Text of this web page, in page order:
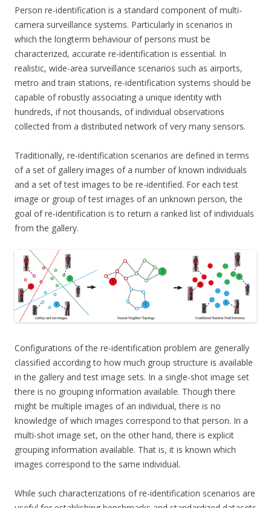
Person re-identification is a standard component of multi-
camera surveillance systems. Particularly in scenarios in
which the longterm behaviour of persons must be
characterized, accurate re-identification is essential. In
realistic, wide-area surveillance scenarios such as airports,
metro and train stations, re-identification systems should be
capable of robustly associating a unique identity with
hundreds, if not thousands, of individual observations
collected from a distributed network of very many sensors.
Traditionally, re-identification scenarios are defined in terms
of a set of gallery images of a number of known individuals
and a set of test images to be re-identified. For each test
image or group of test images of an unknown person, the
goal of re-identification is to return a ranked list of individuals
from the gallery.
Configurations of the re-identification problem are generally
classified according to how much group structure is available
in the gallery and test image sets. In a single-shot image set
there is no grouping information available. Though there
might be multiple images of an individual, there is no
knowledge of which images correspond to that person. In a
multi-shot image set, on the other hand, there is explicit
grouping information available. That is, it is known which
images correspond to the same individual.
While such characterizations of re-identification scenarios are